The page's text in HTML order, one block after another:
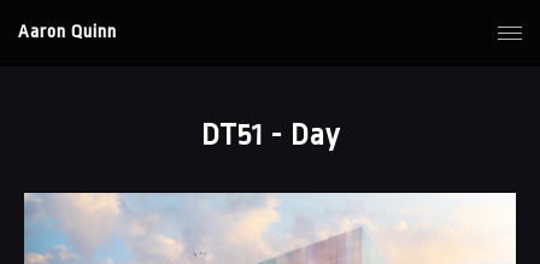
Aaron Quinn
DT51 - Day